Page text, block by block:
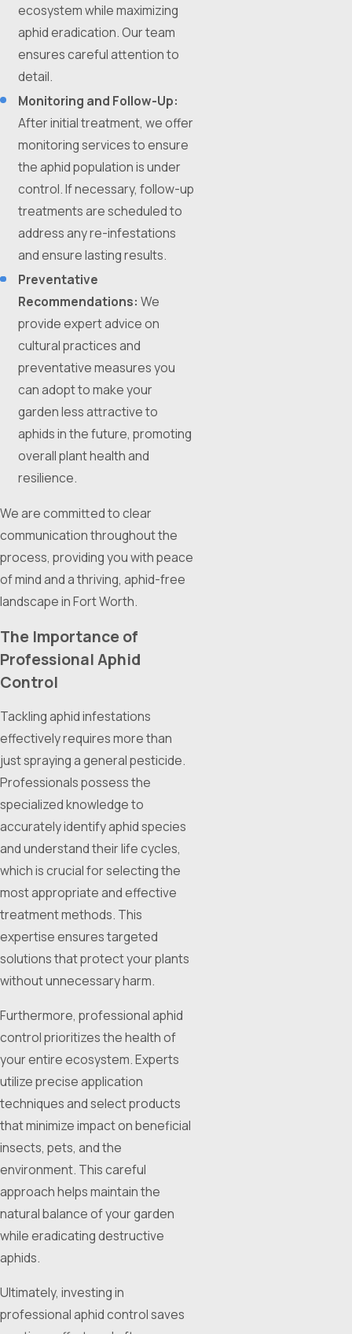
ecosystem while maximizing
aphid eradication. Our team
ensures careful attention to
detail.
Monitoring and Follow-Up:
After initial treatment, we offer
monitoring services to ensure
the aphid population is under
control. If necessary, follow-up
treatments are scheduled to
address any re-infestations
and ensure lasting results.
Preventative
Recommendations: We
provide expert advice on
cultural practices and
preventative measures you
can adopt to make your
garden less attractive to
aphids in the future, promoting
overall plant health and
resilience.
We are committed to clear
communication throughout the
process, providing you with peace
of mind and a thriving, aphid-free
landscape in Fort Worth.
The Importance of
Professional Aphid
Control
Tackling aphid infestations
effectively requires more than
just spraying a general pesticide.
Professionals possess the
specialized knowledge to
accurately identify aphid species
and understand their life cycles,
which is crucial for selecting the
most appropriate and effective
treatment methods. This
expertise ensures targeted
solutions that protect your plants
without unnecessary harm.
Furthermore, professional aphid
control prioritizes the health of
your entire ecosystem. Experts
utilize precise application
techniques and select products
that minimize impact on beneficial
insects, pets, and the
environment. This careful
approach helps maintain the
natural balance of your garden
while eradicating destructive
aphids.
Ultimately, investing in
professional aphid control saves